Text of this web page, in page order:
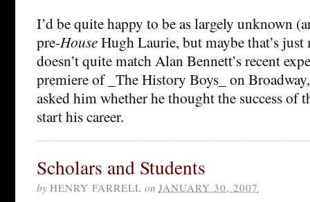
I’d be quite happy to be as largely unknown
pre-HouseHugh Laurie, but maybe that’s
doesn’t quite match Alan Bennett’s recent
premiere of _The History Boys_ on
asked him whether he thought the success of
start his career.
Scholars and Students
by HENRY FARRELL on JANUARY 30, 2007